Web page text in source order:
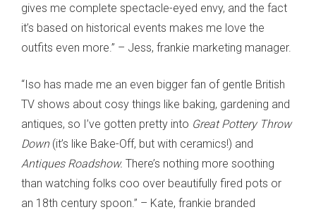
gives me complete spectacle-eyed envy, and the fact
it’s based on historical events makes me love the
outfits even more.” – Jess, frankie marketing manager.
“Iso has made me an even bigger fan of gentle British
TV shows about cosy things like baking, gardening and
antiques, so I’ve gotten pretty into Great Pottery Throw
Down (it’s like Bake-Off, but with ceramics!) and
Antiques Roadshow. There’s nothing more soothing
than watching folks coo over beautifully fired pots or
an 18th century spoon.” – Kate, frankie branded